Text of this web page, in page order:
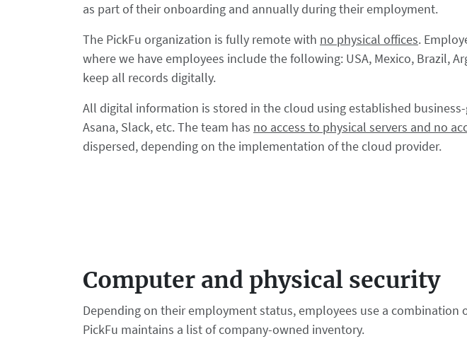
as part of their onboarding and annually during their employment.
The PickFu organization is fully remote with no physical offices.
where we have employees include the following: USA, Mexico, Brazil,
keep all records digitally.
All digital information is stored in the cloud using established
Asana, Slack, etc. The team has no access to physical servers and no
dispersed, depending on the implementation of the cloud provider.
Computer and physical security
Depending on their employment status, employees use a
PickFu maintains a list of company-owned inventory.